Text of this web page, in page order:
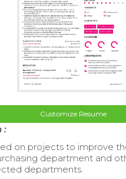
Customize Resume
:
on projects to improve
department and
departments.